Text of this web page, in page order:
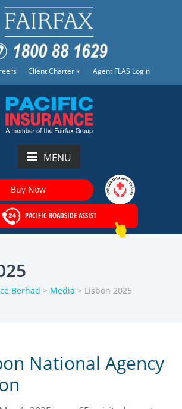
Client Charter Agent FLAS Login
MENU
Buy Now
PACIFIC ROADSIDE ASSIST
Berhad > Media > Lisbon 2025
National Agency